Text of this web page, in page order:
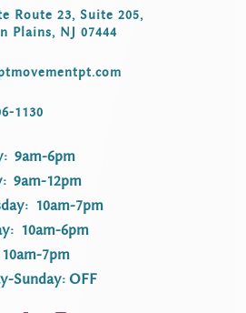
Route 23, Suite 205,
Plains, NJ 07444
1130
9am-6pm
9am-12pm
10am-7pm
10am-6pm
7pm
Sunday: OFF